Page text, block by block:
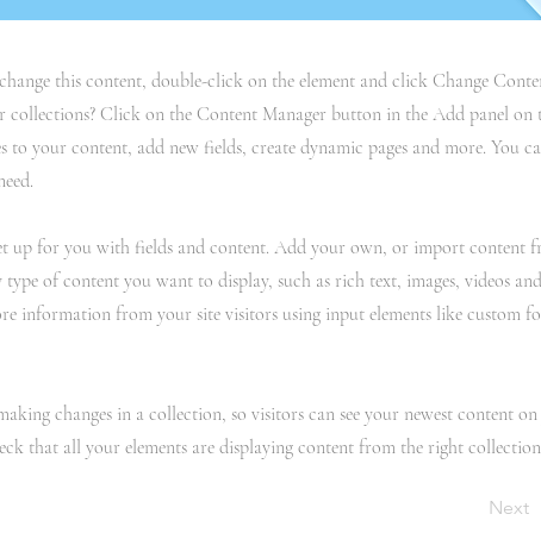
this content, double-click on the element and click Change
collections? Click on the Content Manager button in the Add panel on
to your content, add new fields, create dynamic pages and more. You
up for you with fields and content. Add your own, or import content
of content you want to display, such as rich text, images, videos
information from your site visitors using input elements like custom
changes in a collection, so visitors can see your newest content
that all your elements are displaying content from the right
Next